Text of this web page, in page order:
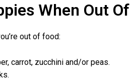
When Out Of
out of food:
carrot, zucchini and/or peas.